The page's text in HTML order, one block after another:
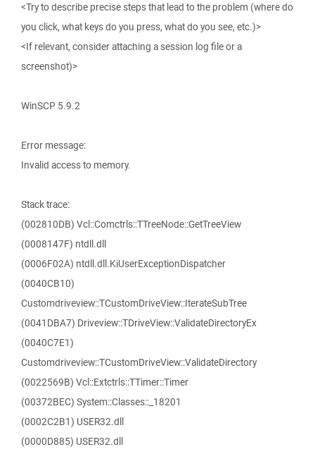
<Try to describe precise steps that lead to the problem (where do
you click, what keys do you press, what do you see, etc.)>
<If relevant, consider attaching a session log file or a
screenshot)>
WinSCP 5.9.2
Error message:
Invalid access to memory.
Stack trace:
(002810DB) Vcl::Comctrls::TTreeNode::GetTreeView
(0008147F) ntdll.dll
(0006F02A) ntdll.dll.KiUserExceptionDispatcher
(0040CB10)
Customdriveview::TCustomDriveView::IterateSubTree
(0041DBA7) Driveview::TDriveView::ValidateDirectoryEx
(0040C7E1)
Customdriveview::TCustomDriveView::ValidateDirectory
(0022569B) Vcl::Extctrls::TTimer::Timer
(00372BEC) System::Classes::_18201
(0002C2B1) USER32.dll
(0000D885) USER32.dll